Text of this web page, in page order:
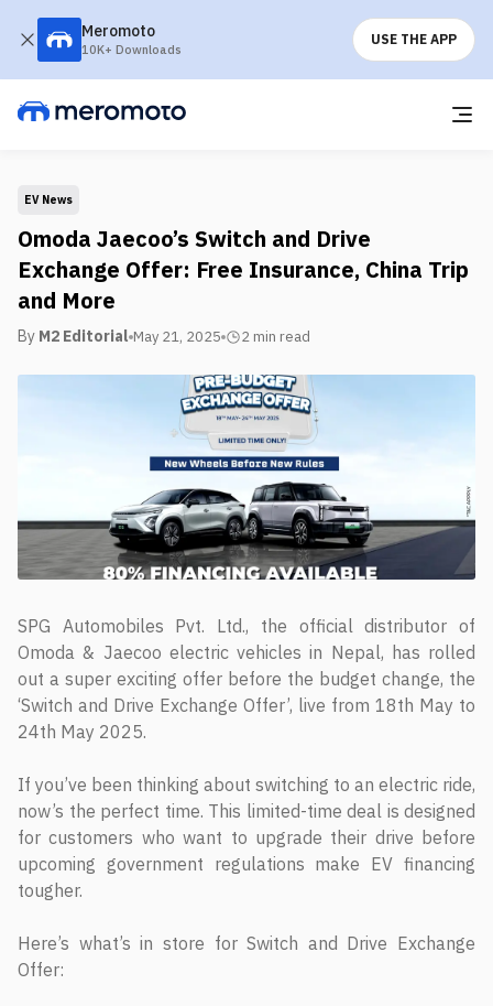
Meromoto
10K+ Downloads
USE THE APP
EV News
Omoda Jaecoo’s Switch and Drive
Exchange Offer: Free Insurance, China Trip
and More
By M2 Editorial May 21, 2025 2 min read
SPG Automobiles Pvt. Ltd., the official distributor of
Omoda & Jaecoo electric vehicles in Nepal, has rolled
out a super exciting offer before the budget change, the
‘Switch and Drive Exchange Offer’, live from 18th May to
24th May 2025.
If you’ve been thinking about switching to an electric ride,
now’s the perfect time. This limited-time deal is designed
for customers who want to upgrade their drive before
upcoming government regulations make EV financing
tougher.
Here’s what’s in store for Switch and Drive Exchange
Offer: